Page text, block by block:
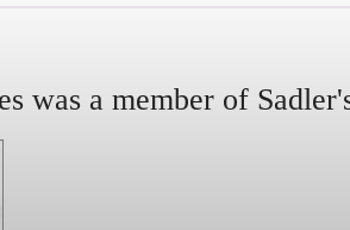
was a member of